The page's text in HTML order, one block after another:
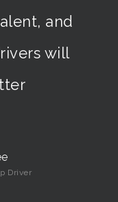
and
will
Driver